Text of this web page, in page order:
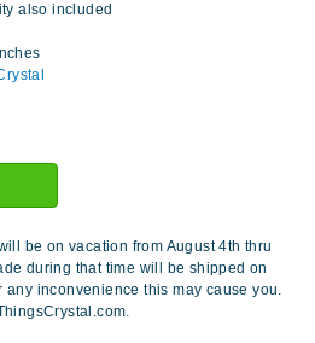
also included
be on vacation from August 4th thru
during that time will be shipped on
inconvenience this may cause you.